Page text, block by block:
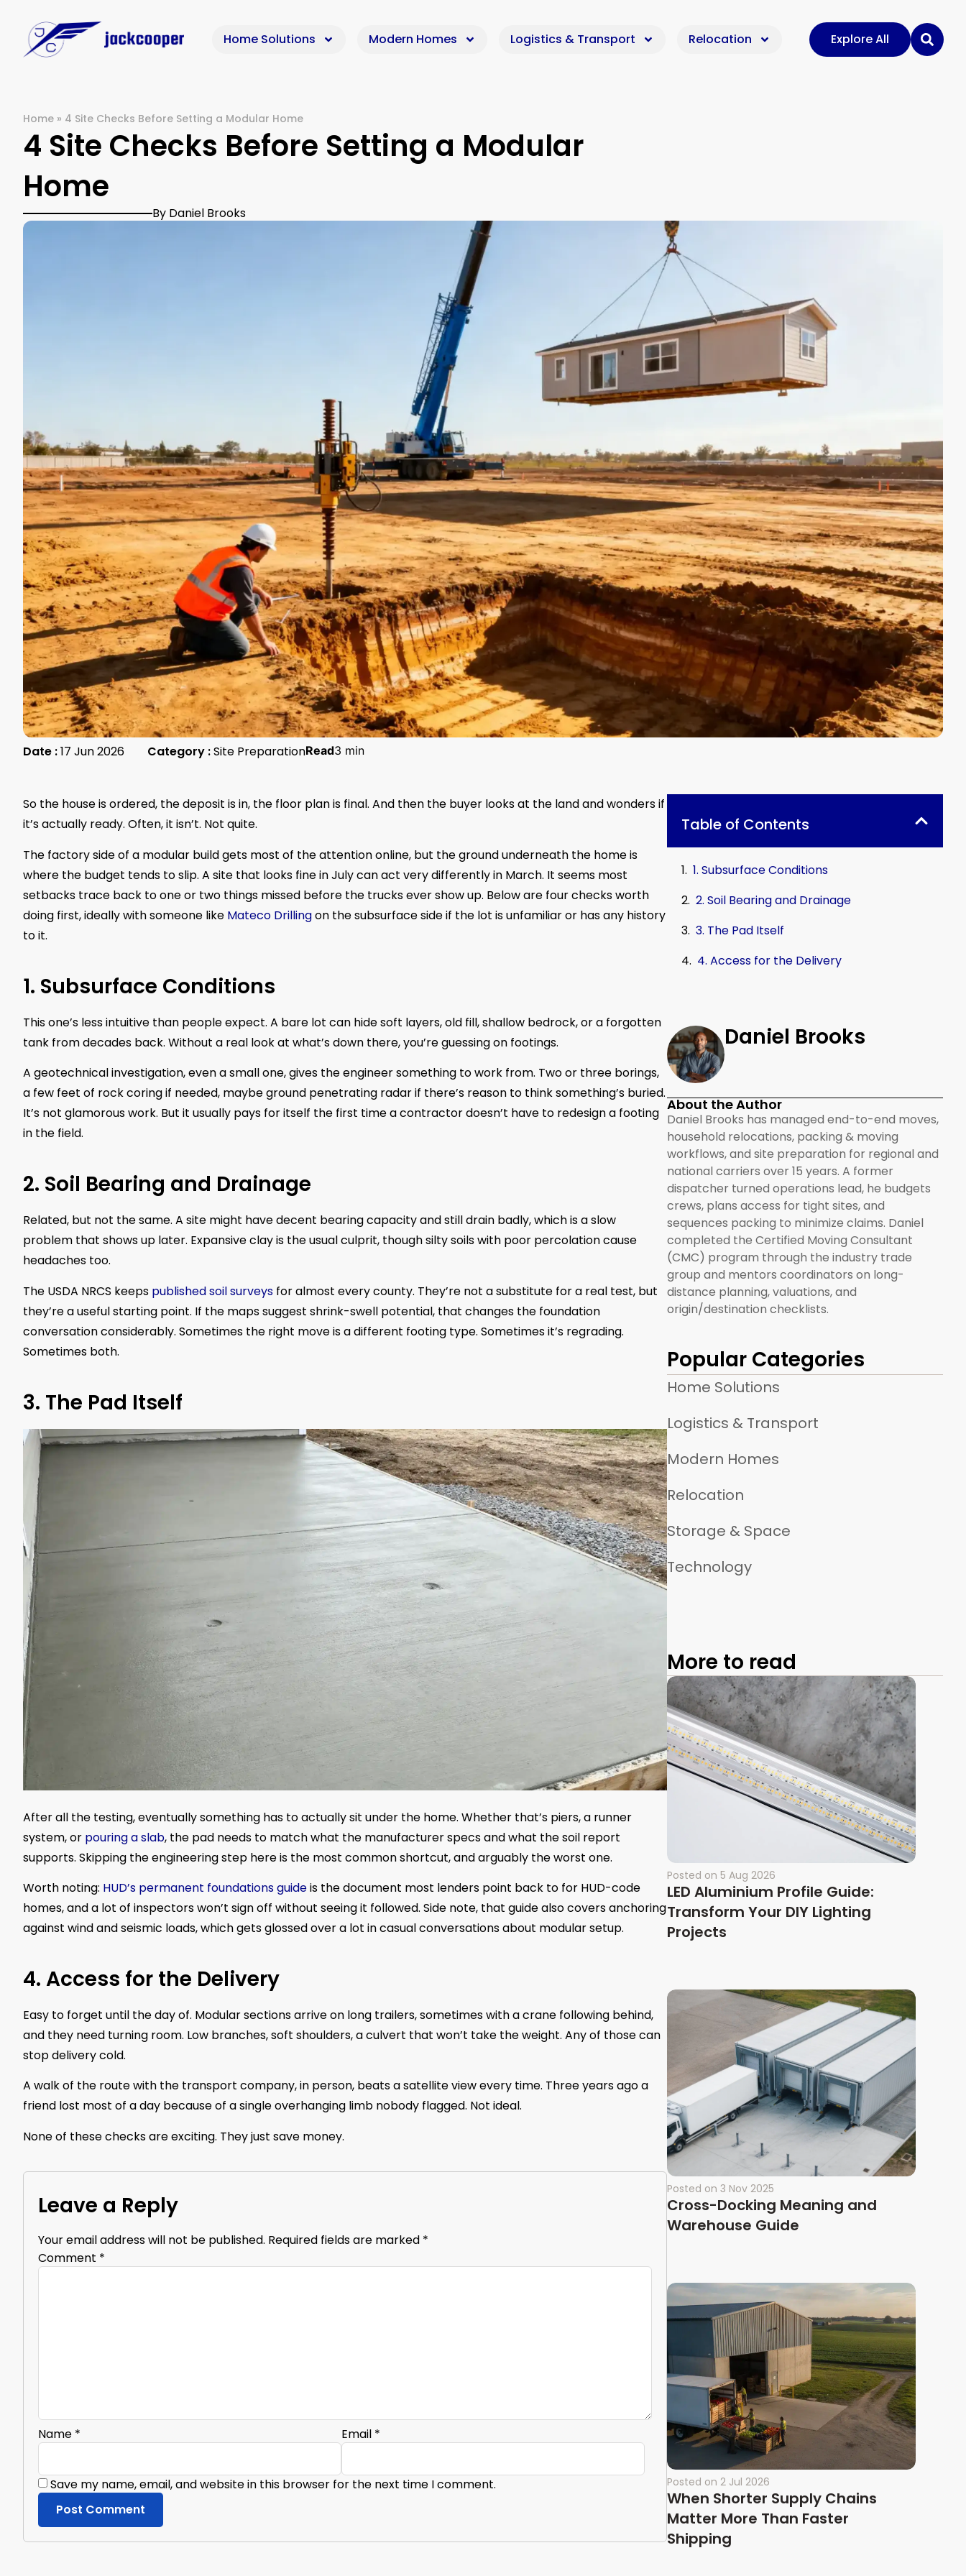
Home Solutions Modern Homes Logistics & Transport Relocation Explore All
Home » 4 Site Checks Before Setting a Modular Home
4 Site Checks Before Setting a Modular
Home
By Daniel Brooks
Date :17 Jun 2026 Category :Site PreparationRead3 min
So the house is ordered, the deposit is in, the floor plan is final. And then the buyer looks at the land and wonders if
it’s actually ready. Often, it isn’t. Not quite.
The factory side of a modular build gets most of the attention online, but the ground underneath the home is
where the budget tends to slip. A site that looks fine in July can act very differently in March. It seems most
setbacks trace back to one or two things missed before the trucks ever show up. Below are four checks worth
doing first, ideally with someone like Mateco Drillingon the subsurface side if the lot is unfamiliar or has any history
to it.
1. Subsurface Conditions
This one’s less intuitive than people expect. A bare lot can hide soft layers, old fill, shallow bedrock, or a forgotten
tank from decades back. Without a real look at what’s down there, you’re guessing on footings.
A geotechnical investigation, even a small one, gives the engineer something to work from. Two or three borings,
a few feet of rock coring if needed, maybe ground penetrating radar if there’s reason to think something’s buried.
It’s not glamorous work. But it usually pays for itself the first time a contractor doesn’t have to redesign a footing
in the field.
2. Soil Bearing and Drainage
Related, but not the same. A site might have decent bearing capacity and still drain badly, which is a slow
problem that shows up later. Expansive clay is the usual culprit, though silty soils with poor percolation cause
headaches too.
The USDA NRCS keeps published soil surveys for almost every county. They’re not a substitute for a real test, but
they’re a useful starting point. If the maps suggest shrink-swell potential, that changes the foundation
conversation considerably. Sometimes the right move is a different footing type. Sometimes it’s regrading.
Sometimes both.
3. The Pad Itself
After all the testing, eventually something has to actually sit under the home. Whether that’s piers, a runner
system, or pouring a slab, the pad needs to match what the manufacturer specs and what the soil report
supports. Skipping the engineering step here is the most common shortcut, and arguably the worst one.
Worth noting: HUD’s permanent foundations guideis the document most lenders point back to for HUD-code
homes, and a lot of inspectors won’t sign off without seeing it followed. Side note, that guide also covers anchoring
against wind and seismic loads, which gets glossed over a lot in casual conversations about modular setup.
4. Access for the Delivery
Easy to forget until the day of. Modular sections arrive on long trailers, sometimes with a crane following behind,
and they need turning room. Low branches, soft shoulders, a culvert that won’t take the weight. Any of those can
stop delivery cold.
A walk of the route with the transport company, in person, beats a satellite view every time. Three years ago a
friend lost most of a day because of a single overhanging limb nobody flagged. Not ideal.
None of these checks are exciting. They just save money.
Leave a Reply
Your email address will not be published. Required fields are marked *
Comment *
Name * Email *
Save my name, email, and website in this browser for the next time I comment.
Table of Contents
1. Subsurface Conditions
2. Soil Bearing and Drainage
3. The Pad Itself
4. Access for the Delivery
Daniel Brooks
About the Author
Daniel Brooks has managed end-to-end moves,
household relocations, packing & moving
workflows, and site preparation for regional and
national carriers over 15 years. A former
dispatcher turned operations lead, he budgets
crews, plans access for tight sites, and
sequences packing to minimize claims. Daniel
completed the Certified Moving Consultant
(CMC) program through the industry trade
group and mentors coordinators on long-
distance planning, valuations, and
origin/destination checklists.
Popular Categories
Home Solutions
Logistics & Transport
Modern Homes
Relocation
Storage & Space
Technology
More to read
Posted on 5 Aug 2026
LED Aluminium Profile Guide:
Transform Your DIY Lighting
Projects
Posted on 3 Nov 2025
Cross-Docking Meaning and
Warehouse Guide
Posted on 2 Jul 2026
When Shorter Supply Chains
Matter More Than Faster
Shipping